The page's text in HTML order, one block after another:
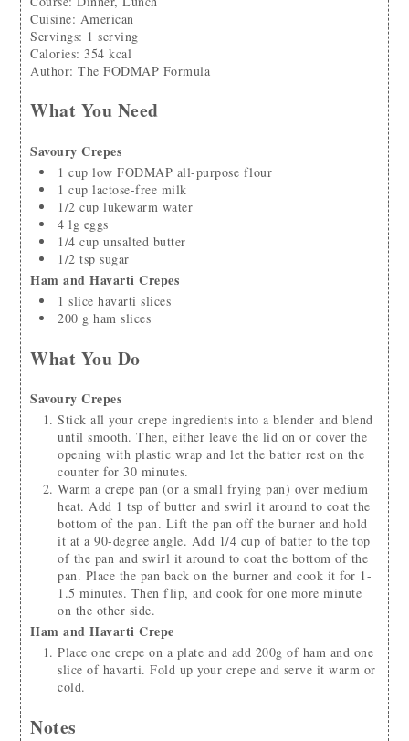
Cuisine: American
Servings: 1 serving
Calories: 354 kcal
Author:The FODMAP Formula
What You Need
Savoury Crepes
1 cup low FODMAP all-purpose flour
1 cup lactose-free milk
1/2 cup lukewarm water
4 lg eggs
1/4 cup unsalted butter
1/2 tsp sugar
Ham and Havarti Crepes
1 slice havarti slices
200 g ham slices
What You Do
Savoury Crepes
Stick all your crepe ingredients into a blender and blend
until smooth. Then, either leave the lid on or cover the
opening with plastic wrap and let the batter rest on the
counter for 30 minutes.
Warm a crepe pan (or a small frying pan) over medium
heat. Add 1 tsp of butter and swirl it around to coat the
bottom of the pan. Lift the pan off the burner and hold
it at a 90-degree angle. Add 1/4 cup of batter to the top
of the pan and swirl it around to coat the bottom of the
pan. Place the pan back on the burner and cook it for 1-
1.5 minutes. Then flip, and cook for one more minute
on the other side.
Ham and Havarti Crepe
Place one crepe on a plate and add 200g of ham and one
slice of havarti. Fold up your crepe and serve it warm or
cold.
Notes